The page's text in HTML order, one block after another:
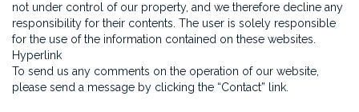
not under control of our property, and we therefore decline any
responsibility for their contents. The user is solely responsible
for the use of the information contained on these websites.
Hyperlink
To send us any comments on the operation of our website,
please send a message by clicking the “Contact” link.